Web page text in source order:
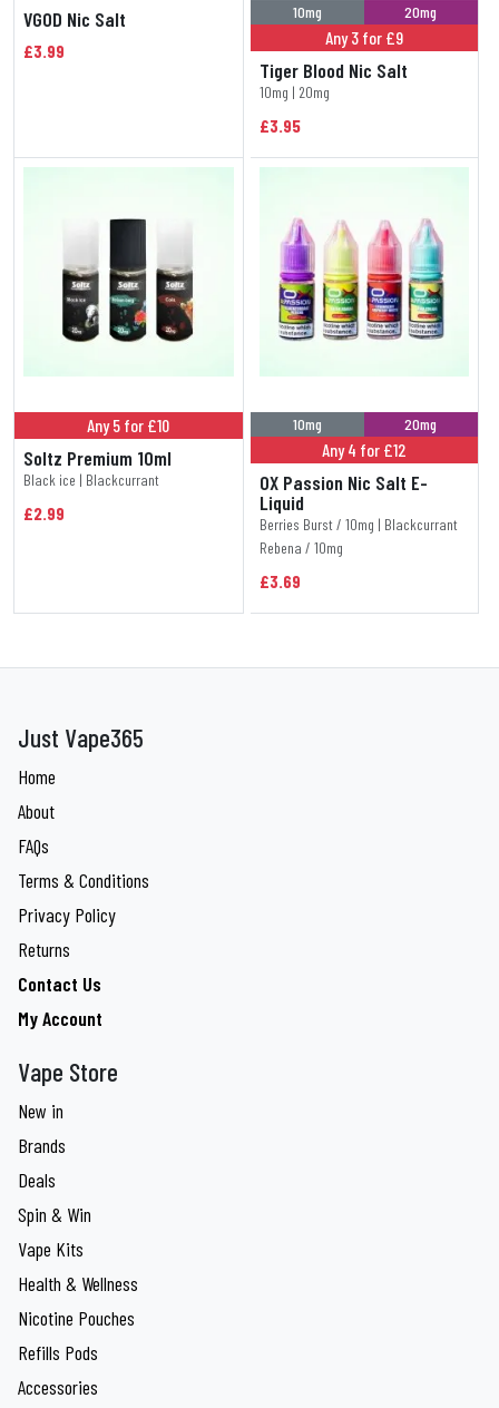
VGOD Nic Salt
£3.99
10mg 20mg
Any 3 for £9
Tiger Blood Nic Salt
10mg | 20mg
£3.95
Any 5 for £10
Soltz Premium 10ml
Black ice | Blackcurrant
£2.99
10mg 20mg
Any 4 for £12
OX Passion Nic Salt E-
Liquid
Berries Burst / 10mg | Blackcurrant
Rebena / 10mg
£3.69
Just Vape365
Home
About
FAQs
Terms & Conditions
Privacy Policy
Returns
Contact Us
My Account
Vape Store
New in
Brands
Deals
Spin & Win
Vape Kits
Health & Wellness
Nicotine Pouches
Refills Pods
Accessories